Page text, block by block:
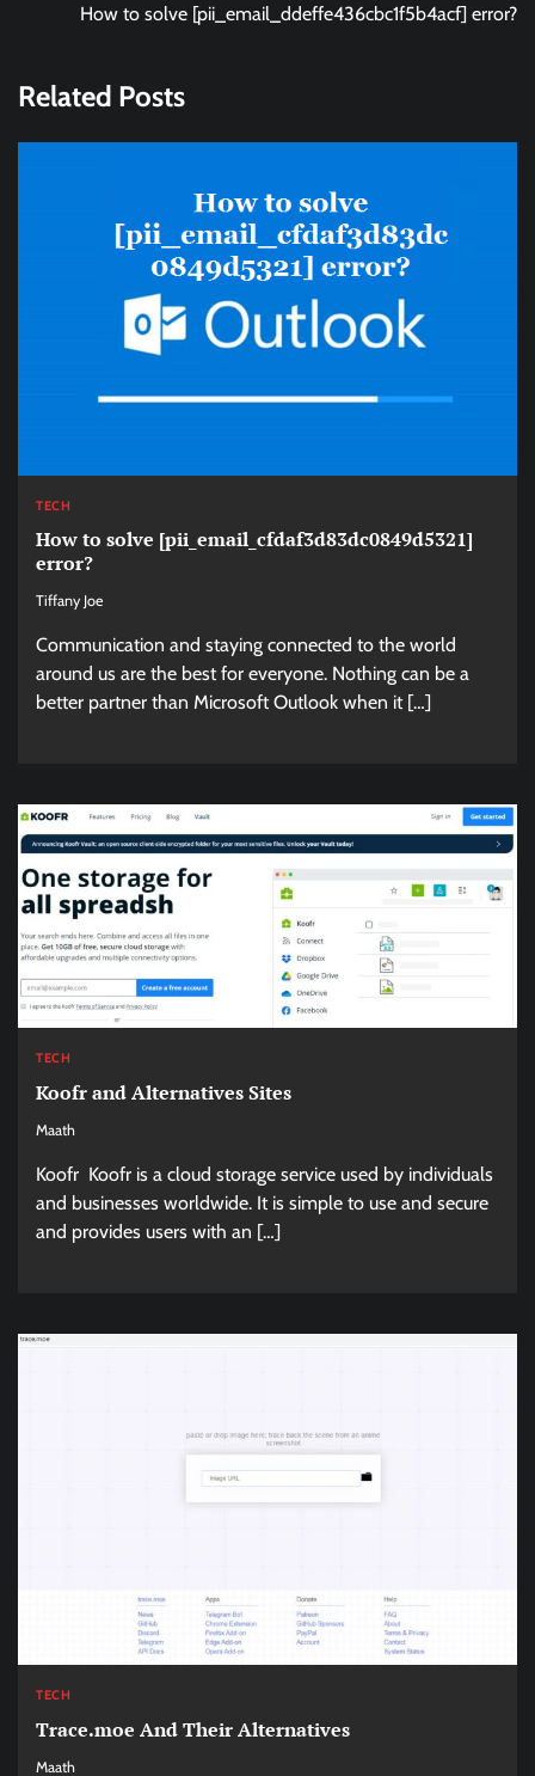
How to solve [pii_email_ddeffe436cbc1f5b4acf] error?
Related Posts
TECH
How to solve [pii_email_cfdaf3d83dc0849d5321]
error?
Tiffany Joe
Communication and staying connected to the world
around us are the best for everyone. Nothing can be a
better partner than Microsoft Outlook when it […]
TECH
Koofr and Alternatives Sites
Maath
Koofr Koofr is a cloud storage service used by individuals
and businesses worldwide. It is simple to use and secure
and provides users with an […]
TECH
Trace.moe And Their Alternatives
Maath